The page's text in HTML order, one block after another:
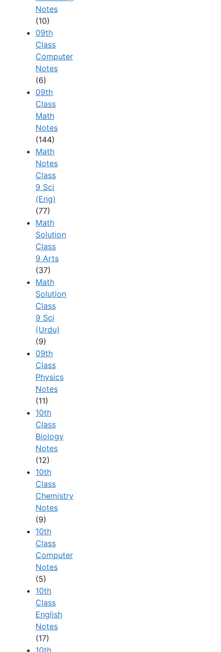
Notes
(10)
09th
Class
Computer
Notes
(6)
09th
Class
Math
Notes
(144)
Math
Notes
Class
9 Sci
(Eng)
(77)
Math
Solution
Class
9 Arts
(37)
Math
Solution
Class
9 Sci
(Urdu)
(9)
09th
Class
Physics
Notes
(11)
10th
Class
Biology
Notes
(12)
10th
Class
Chemistry
Notes
(9)
10th
Class
Computer
Notes
(5)
10th
Class
English
Notes
(17)